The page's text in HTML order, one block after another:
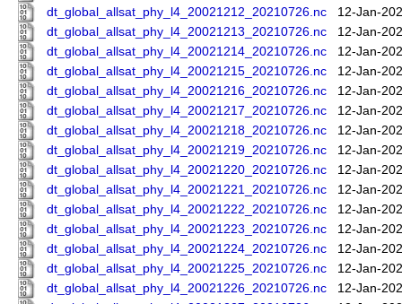
dt_global_allsat_phy_l4_20021212_20210726.nc
12-Jan-
dt_global_allsat_phy_l4_20021213_20210726.nc
12-Jan-
dt_global_allsat_phy_l4_20021214_20210726.nc
12-Jan-
dt_global_allsat_phy_l4_20021215_20210726.nc
12-Jan-
dt_global_allsat_phy_l4_20021216_20210726.nc
12-Jan-
dt_global_allsat_phy_l4_20021217_20210726.nc
12-Jan-
dt_global_allsat_phy_l4_20021218_20210726.nc
12-Jan-
dt_global_allsat_phy_l4_20021219_20210726.nc
12-Jan-
dt_global_allsat_phy_l4_20021220_20210726.nc
12-Jan-
dt_global_allsat_phy_l4_20021221_20210726.nc
12-Jan-
dt_global_allsat_phy_l4_20021222_20210726.nc
12-Jan-
dt_global_allsat_phy_l4_20021223_20210726.nc
12-Jan-
dt_global_allsat_phy_l4_20021224_20210726.nc
12-Jan-
dt_global_allsat_phy_l4_20021225_20210726.nc
12-Jan-
dt_global_allsat_phy_l4_20021226_20210726.nc
12-Jan-